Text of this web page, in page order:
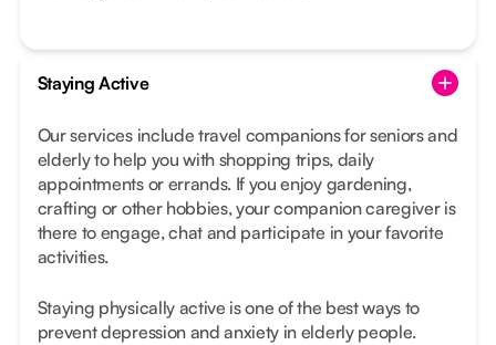
Staying Active
Our services include travel companions for seniors and
elderly to help you with shopping trips, daily
appointments or errands. If you enjoy gardening,
crafting or other hobbies, your companion caregiver is
there to engage, chat and participate in your favorite
activities.
Staying physically active is one of the best ways to
prevent depression and anxiety in elderly people.